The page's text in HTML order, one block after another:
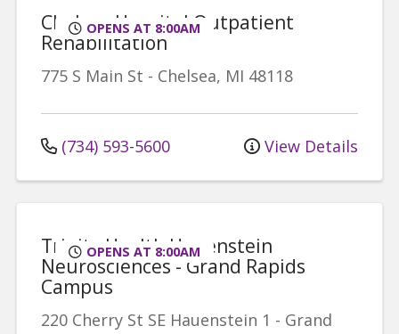
OPENS AT 8:00AM
Chelsea Hospital Outpatient
Rehabilitation
775 S Main St - Chelsea, MI 48118
(734) 593-5600 View Details
OPENS AT 8:00AM
Trinity Health Hauenstein
Neurosciences - Grand Rapids
Campus
220 Cherry St SE Hauenstein 1 - Grand